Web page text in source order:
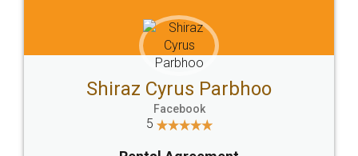
Head Office
307-308 , Building No 3,
Sector 3, Millenium Business
Email
hello@legaldocs.co.in